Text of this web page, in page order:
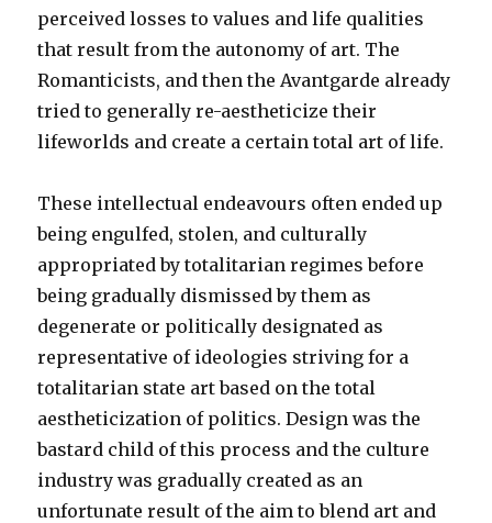
perceived losses to values and life qualities
that result from the autonomy of art. The
Romanticists, and then the Avantgarde already
tried to generally re-aestheticize their
lifeworlds and create a certain total art of life.
These intellectual endeavours often ended up
being engulfed, stolen, and culturally
appropriated by totalitarian regimes before
being gradually dismissed by them as
degenerate or politically designated as
representative of ideologies striving for a
totalitarian state art based on the total
aestheticization of politics. Design was the
bastard child of this process and the culture
industry was gradually created as an
unfortunate result of the aim to blend art and